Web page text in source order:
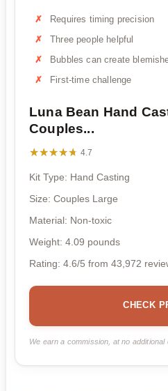
Requires timing precision
Three people helpful
Bubbles can create
First-time challenge
Luna Bean Hand
Couples...
★★★★★
★★★★★ 4.7
Kit Type: Hand Casting
Size: Couples Large
Material: Non-toxic
Weight: 4.09 pounds
Rating: 4.6/5 from 43,972
CHECK
We earn a commission, at no additional